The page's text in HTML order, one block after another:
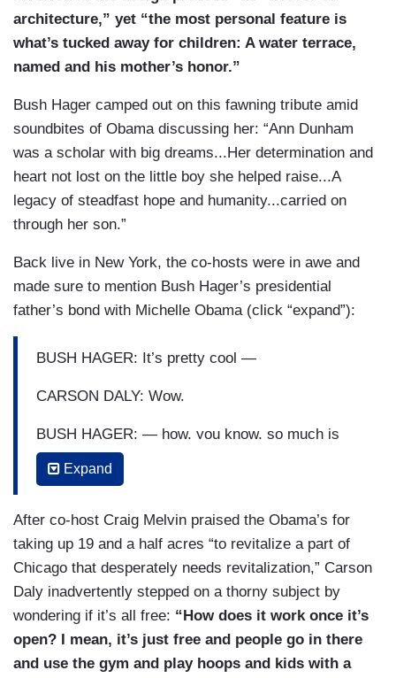
BUSH HAGER: President Obama and First Lady
Michelle Obama chose to build the center on
Chicago’s South Side, where they both began
giving back as strong as ever on the brand new
campus.
OBAMA: We’ve got a Chicago Public Library on
site that’s an actual library, not just some
academic library. We’ve got community spaces
people to come and talk about their lives and
create art and music that can be inspiring.
to create a place to educate the next generation
play in — [RIDING DOWN A SLIDE] — that was
fantastic — a community garden following up on
what Michelle did and a basketball court and a
gym, because I think sports are central to who
we are, and an auditorium where public speakers
will come to it, and young people who are
bringing about change in their communities can
come together and convene and learn and
practice civic leadership.
architecture,” yet “the most personal feature is
what’s tucked away for children: A water terrace,
named and his mother’s honor.”
Bush Hager camped out on this fawning tribute amid
soundbites of Obama discussing her: “Ann Dunham
was a scholar with big dreams...Her determination and
heart not lost on the little boy she helped raise...A
legacy of steadfast hope and humanity...carried on
through her son.”
Back live in New York, the co-hosts were in awe and
made sure to mention Bush Hager’s presidential
father’s bond with Michelle Obama (click “expand”):
BUSH HAGER: It’s pretty cool —
CARSON DALY: Wow.
BUSH HAGER: — how, you know, so much is
personal.
BUSH HAGER: I know Mrs. Obama wanted to
put in a sledding hill because they grew up in
Chicago —
MELVIN: Yeah.
GUTHRIE: Yeah.
Expand
After co-host Craig Melvin praised the Obama’s for
taking up 19 and a half acres “to revitalize a part of
Chicago that desperately needs revitalization,” Carson
Daly inadvertently stepped on a thorny subject by
wondering if it’s all free: “How does it work once it’s
open? I mean, it’s just free and people go in there
and use the gym and play hoops and kids with a